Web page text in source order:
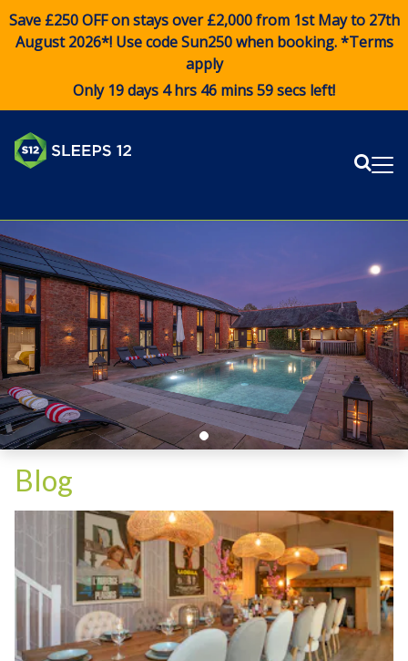
Save £250 OFF on stays over £2,000 from 1st May to 27th
August 2026*! Use codeSun250when booking. *Terms
apply
Only 19 days 4 hrs 46 mins 58 secs left!
Blog